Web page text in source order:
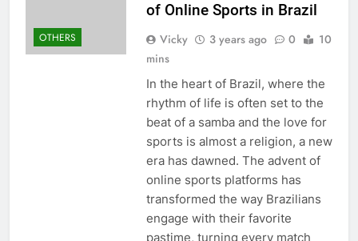
OTHERS
of Online Sports in Brazil
Vicky 3 years ago 0
10
mins
In the heart of Brazil, where the
rhythm of life is often set to the
beat of a samba and the love for
sports is almost a religion, a new
era has dawned. The advent of
online sports platforms has
transformed the way Brazilians
engage with their favorite
pastime, turning every match